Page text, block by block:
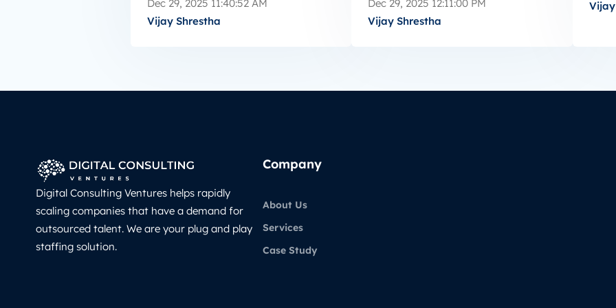
Dec 29, 2025 11:40:52 AM
Vijay Shrestha
Dec 29, 2025 12:11:00 PM
Vijay Shrestha
Digital Consulting Ventures helps rapidly
scaling companies that have a demand for
outsourced talent. We are your plug and play
staffing solution.
Company
About Us
Services
Case Study